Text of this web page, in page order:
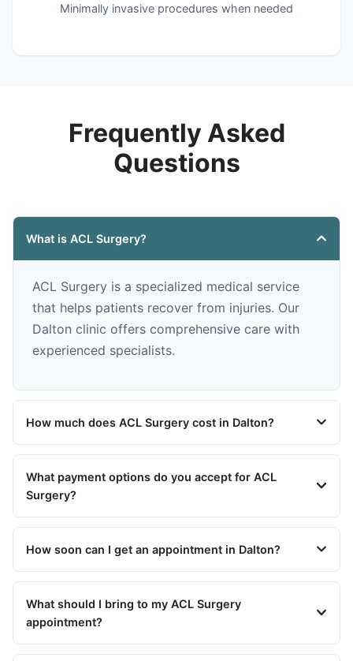
Minimally invasive procedures when needed
Frequently Asked
Questions
What is ACL Surgery?
ACL Surgery is a specialized medical service
that helps patients recover from injuries. Our
Dalton clinic offers comprehensive care with
experienced specialists.
How much does ACL Surgery cost in Dalton?
What payment options do you accept for ACL
Surgery?
How soon can I get an appointment in Dalton?
What should I bring to my ACL Surgery
appointment?